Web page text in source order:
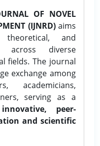
OF NOVEL
(IJNRD)aims
and
across diverse
fields. The journal
exchange among
academicians,
serving as a
innovative, peer-
and scientific